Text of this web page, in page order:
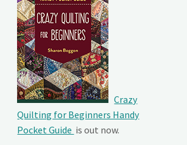
Crazy
Quilting for Beginners Handy
Pocket Guide is out now.